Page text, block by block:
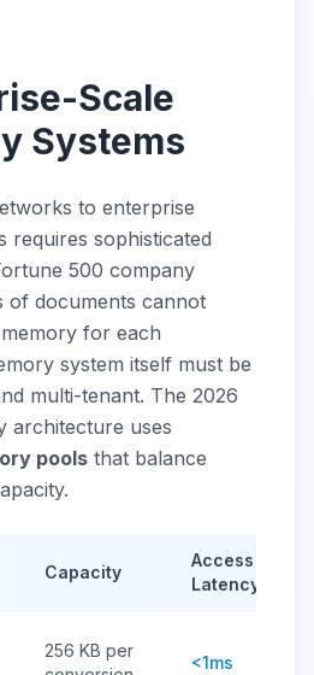
Scale
Systems
to enterprise
requires sophisticated
500 company
of documents cannot
for each
system itself must be
multi-tenant. The 2026
architecture uses
pools that balance
Capacity
Access
Latency
256 KB per
<1ms